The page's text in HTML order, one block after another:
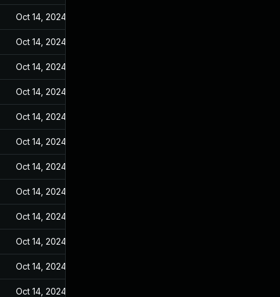
Oct 14, 2024
Oct 14, 2024
Oct 14, 2024
Oct 14, 2024
Oct 14, 2024
Oct 14, 2024
Oct 14, 2024
Oct 14, 2024
Oct 14, 2024
Oct 14, 2024
Oct 14, 2024
Oct 14, 2024